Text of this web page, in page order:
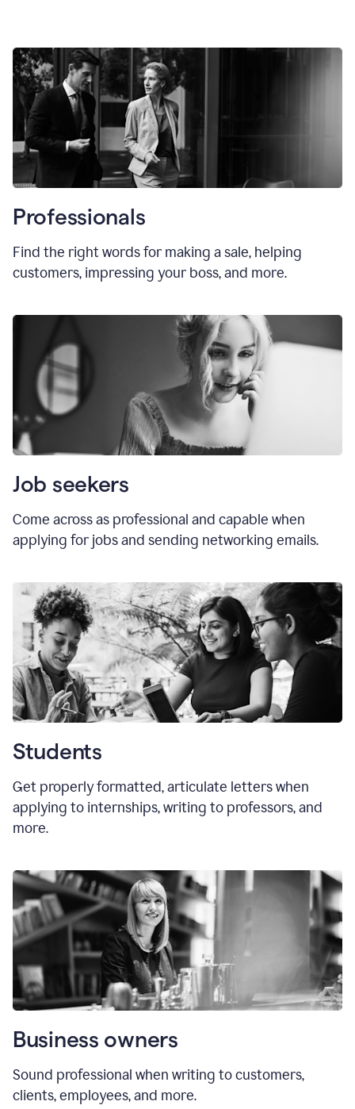
Professionals
Find the right words for making a sale, helping
customers, impressing your boss, and more.
Job seekers
Come across as professional and capable when
applying for jobs and sending networking emails.
Students
Get properly formatted, articulate letterswhen
applying to internships, writing to professors, and
more.
Business owners
Sound professional when writing to customers,
clients, employees, and more.